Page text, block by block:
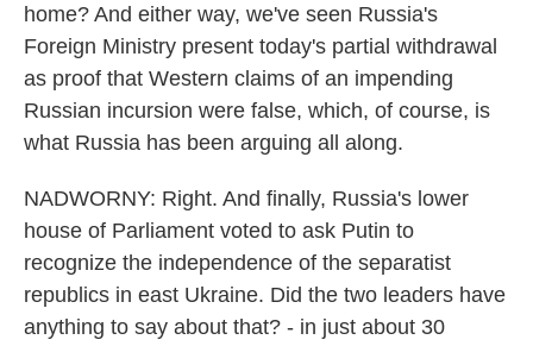
home? And either way, we've seen Russia's
Foreign Ministry present today's partial withdrawal
as proof that Western claims of an impending
Russian incursion were false, which, of course, is
what Russia has been arguing all along.
NADWORNY: Right. And finally, Russia's lower
house of Parliament voted to ask Putin to
recognize the independence of the separatist
republics in east Ukraine. Did the two leaders have
anything to say about that? - in just about 30